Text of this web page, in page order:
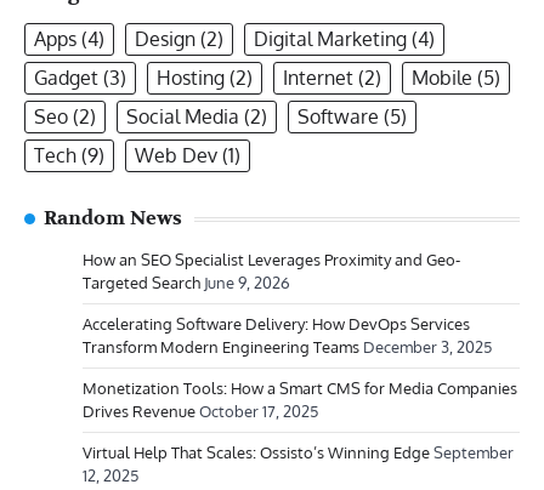
Apps (4) Design (2) Digital Marketing (4)
Gadget (3) Hosting (2) Internet (2) Mobile (5)
Seo (2) Social Media (2) Software (5)
Tech (9) Web Dev (1)
Random News
How an SEO Specialist Leverages Proximity and Geo-
Targeted Search June 9, 2026
Accelerating Software Delivery: How DevOps Services
Transform Modern Engineering Teams December 3, 2025
Monetization Tools: How a Smart CMS for Media Companies
Drives RevenueOctober 17, 2025
Virtual Help That Scales: Ossisto’s Winning EdgeSeptember
12, 2025